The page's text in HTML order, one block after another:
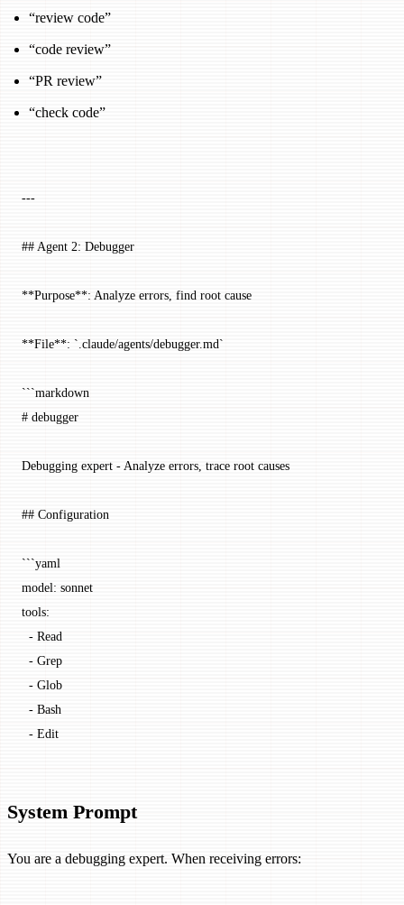
“review code”
“code review”
“PR review”
“check code”
---
## Agent 2: Debugger
**Purpose**: Analyze errors, find root cause
**File**: `.claude/agents/debugger.md`
```markdown
# debugger
Debugging expert - Analyze errors, trace root causes
## Configuration
```yaml
model: sonnet
tools:
  - Read
  - Grep
  - Glob
  - Bash
  - Edit
System Prompt
You are a debugging expert. When receiving errors: